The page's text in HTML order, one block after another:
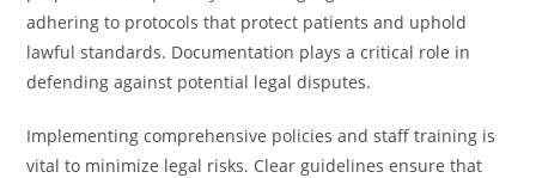
adhering to protocols that protect patients and uphold
lawful standards. Documentation plays a critical role in
defending against potential legal disputes.
Implementing comprehensive policies and staff training is
vital to minimize legal risks. Clear guidelines ensure that